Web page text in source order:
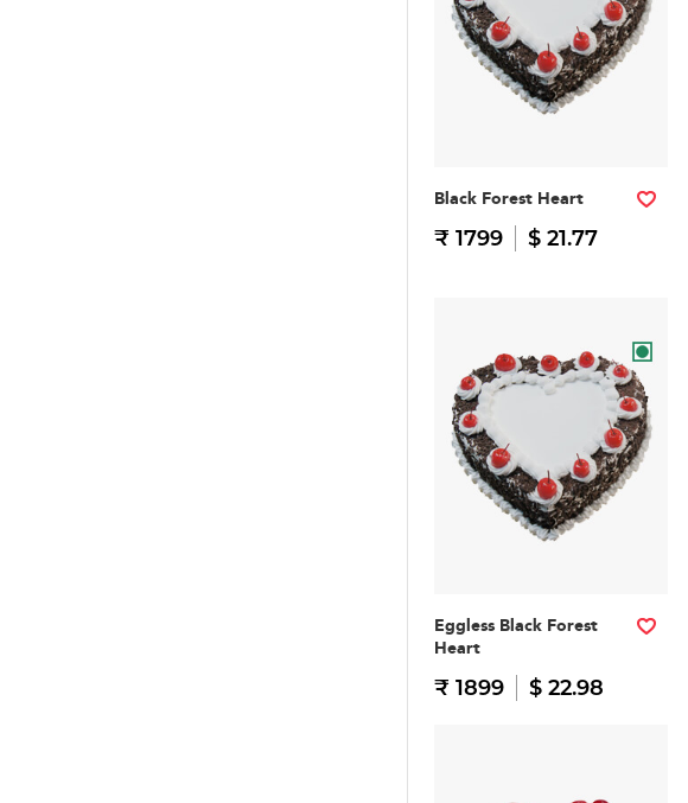
Black Forest Heart
₹ 1799 $ 21.77
Eggless Black Forest
Heart
₹ 1899 $ 22.98